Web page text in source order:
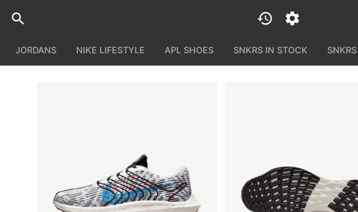
JORDANS NIKE LIFESTYLE APL SHOES SNKRS IN STOCK